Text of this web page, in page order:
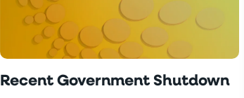
Recent Government Shutdown